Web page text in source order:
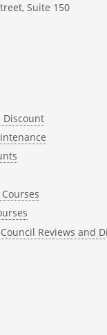
Suite 150
Discount
Reviews and